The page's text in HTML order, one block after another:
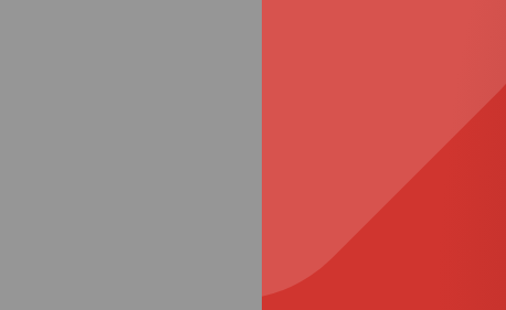
Direct Mount
Clinical example:
neurological